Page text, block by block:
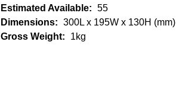
Estimated Available: 55
Dimensions: 300L x 195W x 130H (mm)
Gross Weight:
1kg